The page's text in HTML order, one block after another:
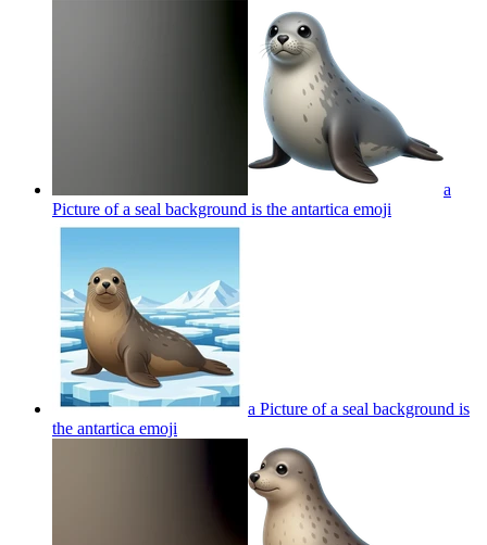
a
Picture of a seal background is the antartica emoji
a Picture of a seal background is
the antartica emoji